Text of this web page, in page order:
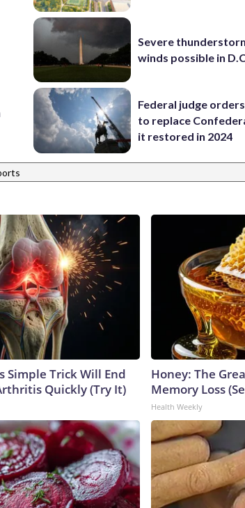
Severe
winds possible in
Federal judge
to replace
it restored in 2024
Simple Trick Will End
Quickly (Try It)
Honey: The
Memory Loss
Health Weekly